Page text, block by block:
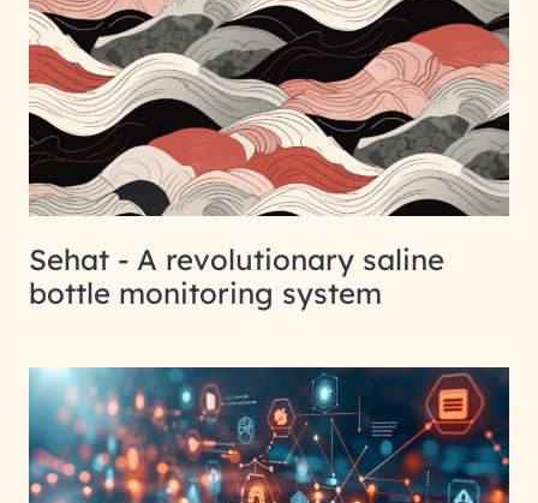
Sehat - A revolutionary saline
bottle monitoring system